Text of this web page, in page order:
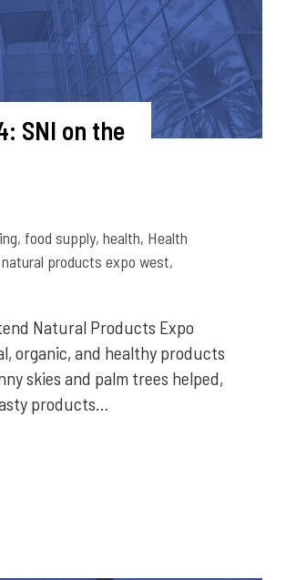
SNI on the
, food supply, health, Health
natural products expo west,
Natural Products Expo
organic, and healthy products
skies and palm trees helped,
products…